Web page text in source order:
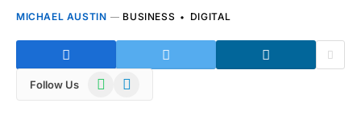
MICHAEL AUSTIN BUSINESS DIGITAL
Follow Us WhatsAppTelegram